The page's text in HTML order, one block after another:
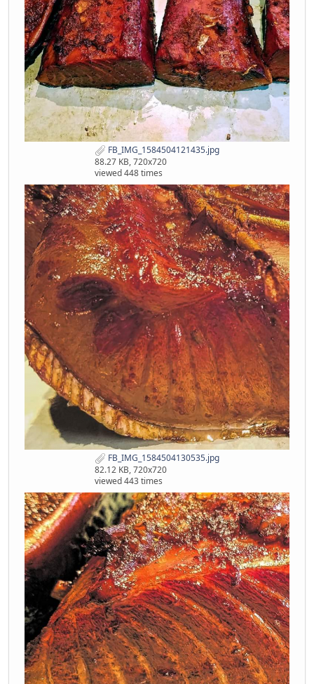
FB_IMG_1584504121435.jpg
88.27 KB, 720x720
viewed 448 times
FB_IMG_1584504130535.jpg
82.12 KB, 720x720
viewed 443 times